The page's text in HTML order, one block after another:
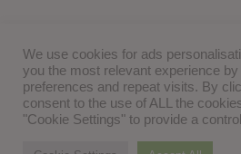
We use cookies for ads
you the most relevant experience
preferences and repeat visits. By
consent to the use of ALL the
"Cookie Settings" to provide a